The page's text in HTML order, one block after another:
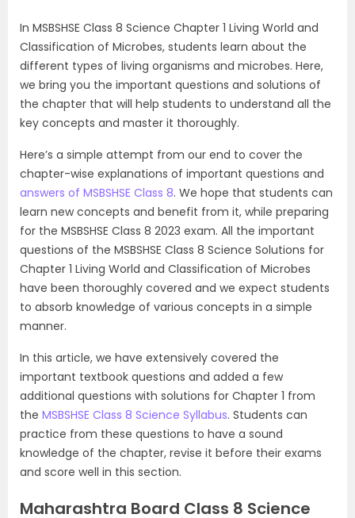
In MSBSHSE Class 8 Science Chapter 1 Living World and
Classification of Microbes, students learn about the
different types of living organisms and microbes. Here,
we bring you the important questions and solutions of
the chapter that will help students to understand all the
key concepts and master it thoroughly.
Here’s a simple attempt from our end to cover the
chapter-wise explanations of important questions and
answers of MSBSHSE Class 8. We hope that students can
learn new concepts and benefit from it, while preparing
for the MSBSHSE Class 8 2023 exam. All the important
questions of the MSBSHSE Class 8 Science Solutions for
Chapter 1 Living World and Classification of Microbes
have been thoroughly covered and we expect students
to absorb knowledge of various concepts in a simple
manner.
In this article, we have extensively covered the
important textbook questions and added a few
additional questions with solutions for Chapter 1 from
the MSBSHSE Class 8 Science Syllabus. Students can
practice from these questions to have a sound
knowledge of the chapter, revise it before their exams
and score well in this section.
Maharashtra Board Class 8 Science